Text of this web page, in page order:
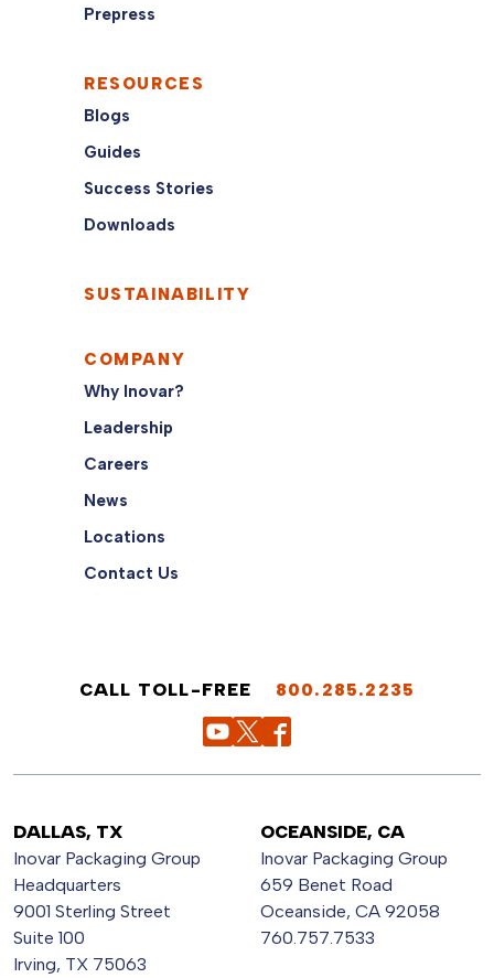
Prepress
RESOURCES
Blogs
Guides
Success Stories
Downloads
SUSTAINABILITY
COMPANY
Why Inovar?
Leadership
Careers
News
Locations
Contact Us
CALL TOLL-FREE 800.285.2235
DALLAS, TX
Inovar Packaging Group
Headquarters
9001 Sterling Street
Suite 100
Irving, TX 75063
OCEANSIDE, CA
Inovar Packaging Group
659 Benet Road
Oceanside, CA 92058
760.757.7533